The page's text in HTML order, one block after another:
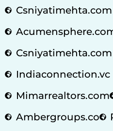
Csniyatimehta.com
Csniyatimehta.com
Indiaconnection.vc
Mimarrealtors.com
Ambergroups.co